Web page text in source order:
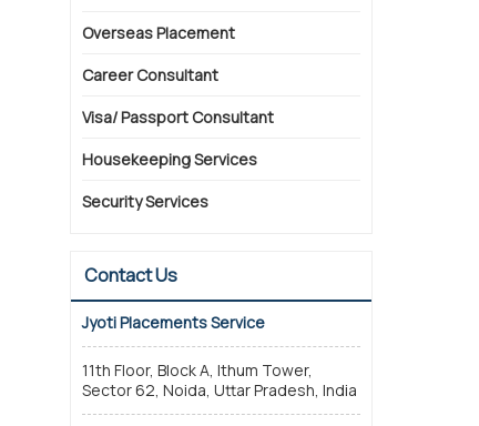
Overseas Placement
Career Consultant
Visa/ Passport Consultant
Housekeeping Services
Security Services
Contact Us
Jyoti Placements Service
11th Floor, Block A, Ithum Tower,
Sector 62, Noida, Uttar Pradesh, India